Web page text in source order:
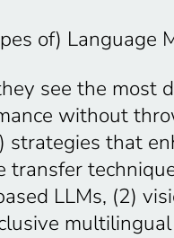
of) Language
see the
without
strategies that
transfer
LLMs, (2)